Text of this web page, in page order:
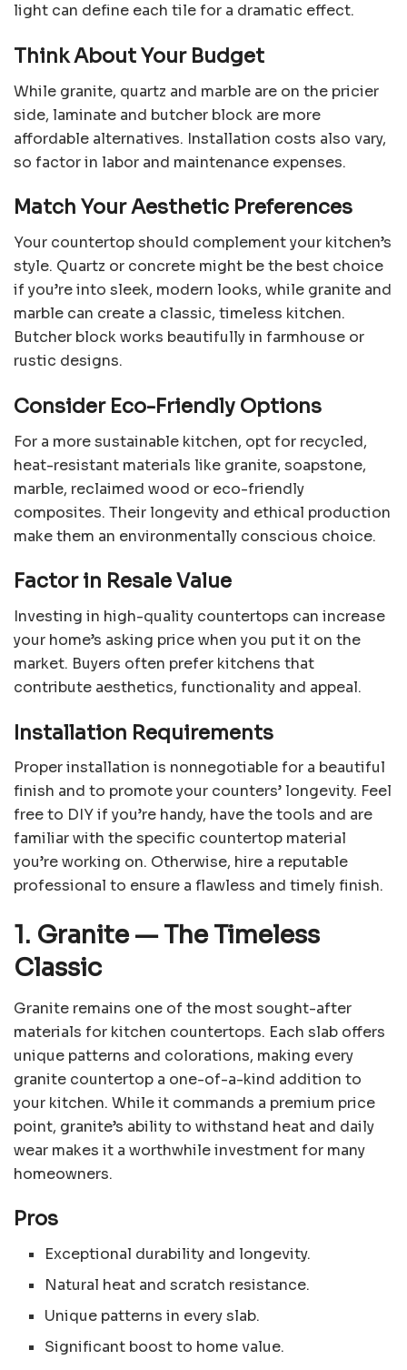
light can define each tile for a dramatic effect.
Think About Your Budget
While granite, quartz and marble are on the pricier
side, laminate and butcher block are more
affordable alternatives. Installation costs also vary,
so factor in labor and maintenance expenses.
Match Your Aesthetic Preferences
Your countertop should complement your kitchen’s
style. Quartz or concrete might be the best choice
if you’re into sleek, modern looks, while granite and
marble can create a classic, timeless kitchen.
Butcher block works beautifully in farmhouse or
rustic designs.
Consider Eco-Friendly Options
For a more sustainable kitchen, opt for recycled,
heat-resistant materials like granite, soapstone,
marble, reclaimed wood or eco-friendly
composites. Their longevity and ethical production
make them an environmentally conscious choice.
Factor in Resale Value
Investing in high-quality countertops can increase
your home’s asking price when you put it on the
market. Buyers often prefer kitchens that
contribute aesthetics, functionality and appeal.
Installation Requirements
Proper installation is nonnegotiable for a beautiful
finish and to promote your counters’ longevity. Feel
free to DIY if you’re handy, have the tools and are
familiar with the specific countertop material
you’re working on. Otherwise, hire a reputable
professional to ensure a flawless and timely finish.
1. Granite— The Timeless
Classic
Granite remains one of the most sought-after
materials for kitchen countertops. Each slab offers
unique patterns and colorations, making every
granite countertop a one-of-a-kind addition to
your kitchen. While it commands a premium price
point, granite’s ability to withstand heat and daily
wear makes it a worthwhile investment for many
homeowners.
Pros
Exceptional durability and longevity.
Natural heat and scratch resistance.
Unique patterns in every slab.
Significant boost to home value.